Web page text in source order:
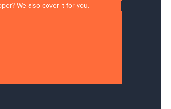
We also cover it for you.